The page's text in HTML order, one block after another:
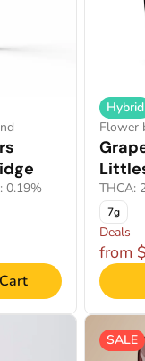
0.19%
Hybrid
Flower
THCA:
7g
Deals
from
SALE